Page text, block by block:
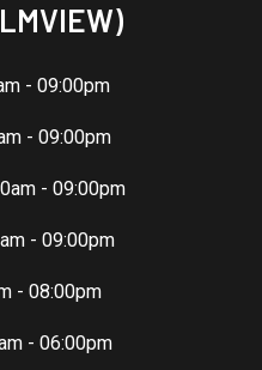
- 09:00pm
- 09:00pm
- 09:00pm
- 09:00pm
- 08:00pm
- 06:00pm